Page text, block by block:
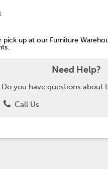
pick up at our Furniture
Need Help?
Do you have questions about
Call Us